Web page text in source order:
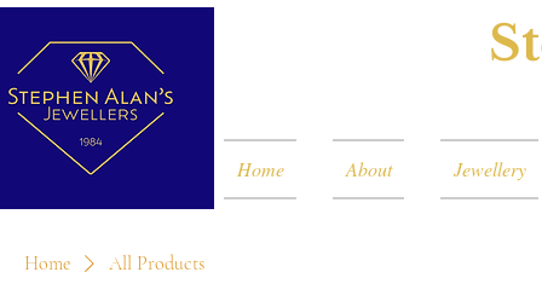
Home About Jewellery
Home All Products